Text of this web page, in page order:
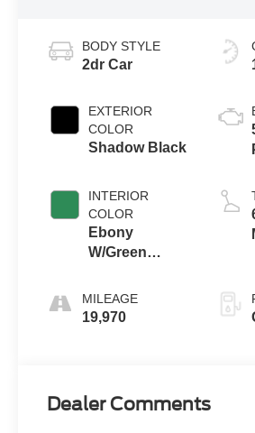
BODY STYLE
2dr Car
EXTERIOR
COLOR
Shadow Black
INTERIOR
COLOR
Ebony
W/Green
MILEAGE
19,970
Dealer Comments